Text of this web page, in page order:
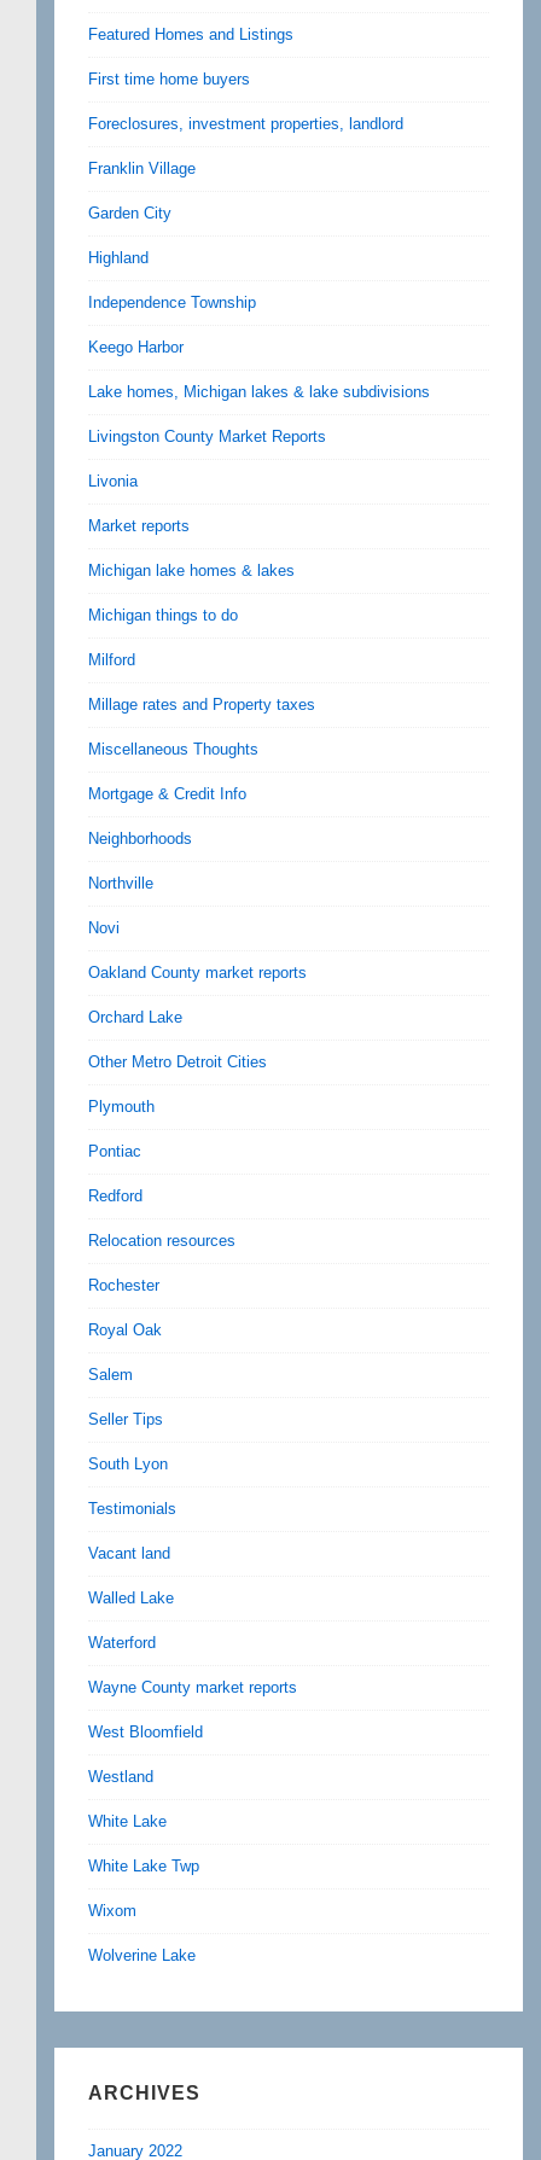
Featured Homes and Listings
First time home buyers
Foreclosures, investment properties, landlord
Franklin Village
Garden City
Highland
Independence Township
Keego Harbor
Lake homes, Michigan lakes & lake subdivisions
Livingston County Market Reports
Livonia
Market reports
Michigan lake homes & lakes
Michigan things to do
Milford
Millage rates and Property taxes
Miscellaneous Thoughts
Mortgage & Credit Info
Neighborhoods
Northville
Novi
Oakland County market reports
Orchard Lake
Other Metro Detroit Cities
Plymouth
Pontiac
Redford
Relocation resources
Rochester
Royal Oak
Salem
Seller Tips
South Lyon
Testimonials
Vacant land
Walled Lake
Waterford
Wayne County market reports
West Bloomfield
Westland
White Lake
White Lake Twp
Wixom
Wolverine Lake
ARCHIVES
January 2022